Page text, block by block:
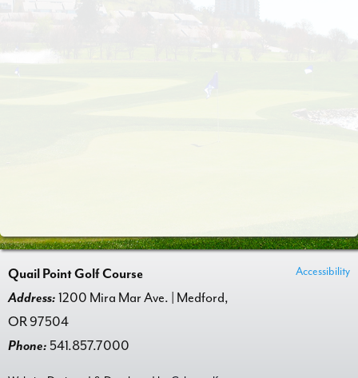
Quail Point Golf Course
Address:1200 Mira Mar Ave. | Medford,
OR 97504
Phone: 541.857.7000
Accessibility